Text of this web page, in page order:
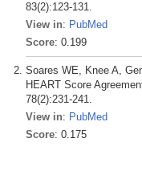
83(2):123-131.
View in: PubMed
Score: 0.199
Soares WE, Knee A,
HEART Score
78(2):231-241.
View in: PubMed
Score: 0.175